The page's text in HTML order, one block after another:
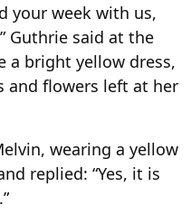
your week with us,
Guthrie said at the
a bright yellow dress,
and flowers left at her
wearing a yellow
replied: “Yes, it is